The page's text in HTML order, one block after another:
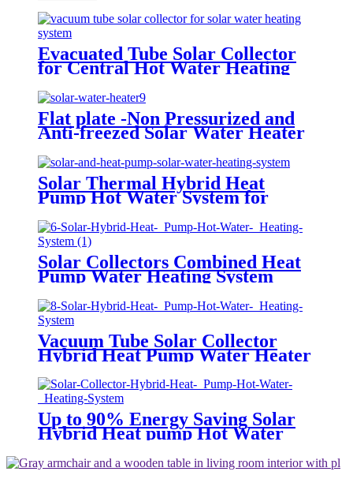
Evacuated Tube Solar Collector
for Central Hot Water Heating
Flat plate -Non Pressurized and
Anti-freezed Solar Water Heater
Solar Thermal Hybrid Heat
Pump Hot Water System for
Factory
Solar Collectors Combined Heat
Pump Water Heating System
Vacuum Tube Solar Collector
Hybrid Heat Pump Water Heater
System
Up to 90% Energy Saving Solar
Hybrid Heat pump Hot Water
System